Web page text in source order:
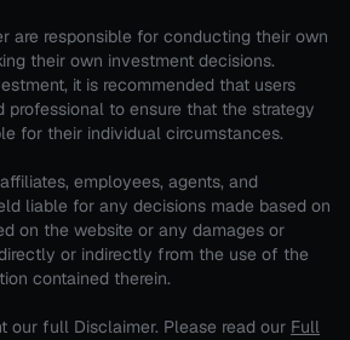
are responsible for conducting their own
their own investment decisions.
it is recommended that users
professional to ensure that the strategy
for their individual circumstances.
employees, agents, and
liable for any decisions made based on
on the website or any damages or
or indirectly from the use of the
contained therein.
our full Disclaimer. Please read our Full